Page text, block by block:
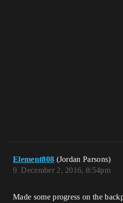
Element808 (Jordan Parsons)
December 2, 2016, 8:54pm
9
Made some progress on the